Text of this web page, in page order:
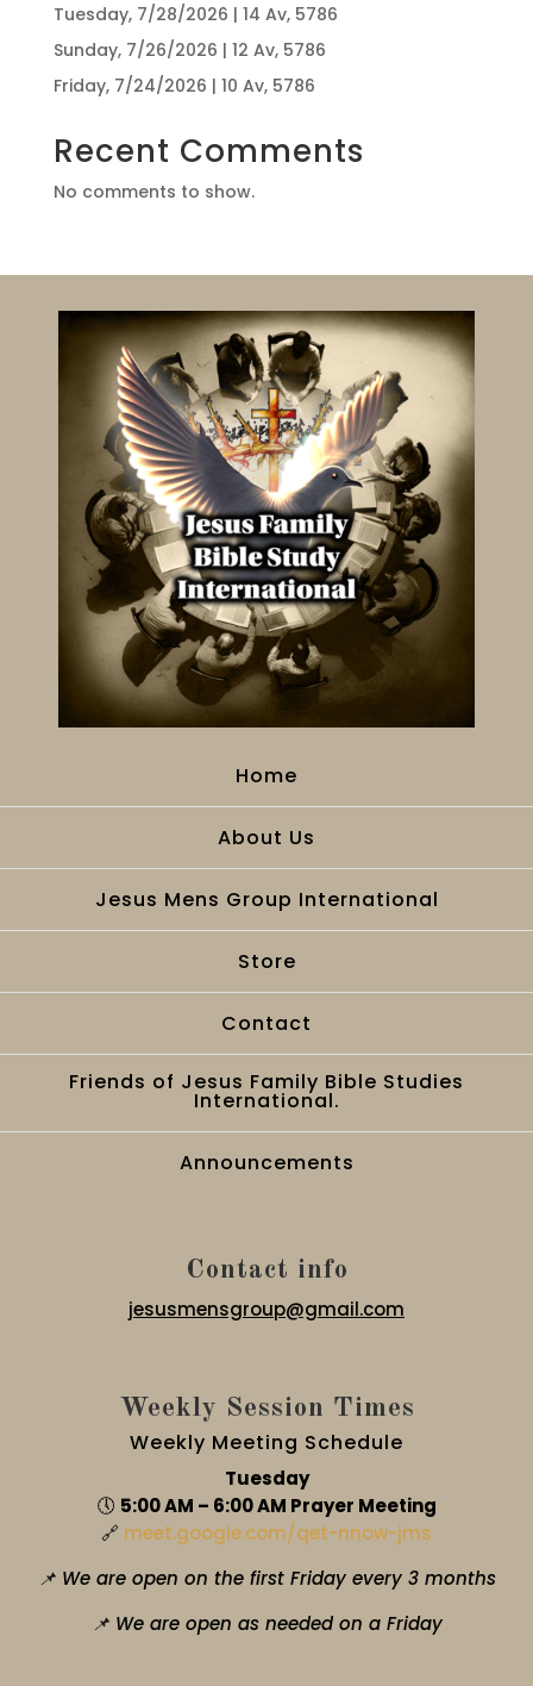
Tuesday, 7/28/2026 | 14 Av, 5786
Sunday, 7/26/2026 | 12 Av, 5786
Friday, 7/24/2026 | 10 Av, 5786
Recent Comments
No comments to show.
Home
About Us
Jesus Mens Group International
Store
Contact
Friends of Jesus Family Bible Studies
International.
Announcements
Contact info
jesusmensgroup@gmail.com
Weekly Session Times
Weekly Meeting Schedule
Tuesday
🕔 5:00 AM – 6:00 AM Prayer Meeting
🔗 meet.google.com/qet-nnow-jms
📌 We are open on the first Friday every 3 months
📌 We are open as needed on a Friday